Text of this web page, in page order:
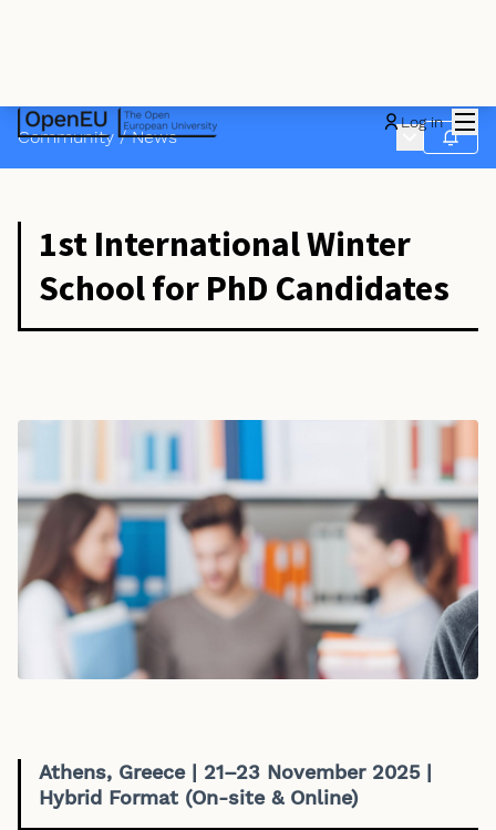
Log in
Community / News Main menu
Follow
1st International Winter
School for PhD Candidates
Athens, Greece | 21–23 November 2025 |
Hybrid Format (On-site & Online)